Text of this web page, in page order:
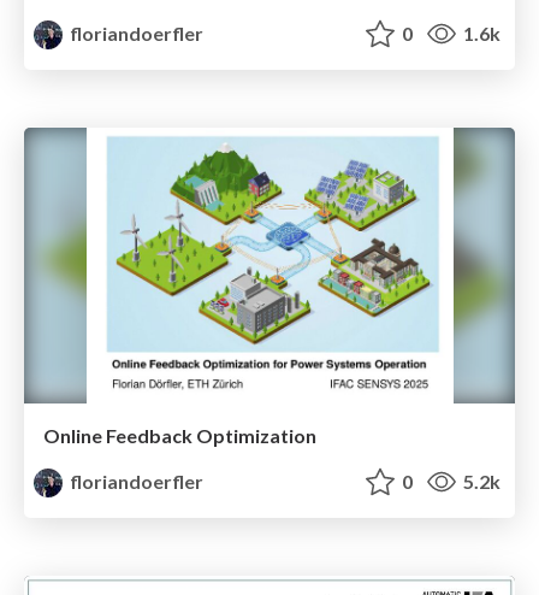
floriandoerfler
0 1.6k
Online Feedback Optimization
floriandoerfler
0 5.2k